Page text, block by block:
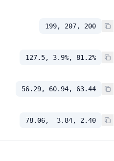
199, 207, 200
127.5, 3.9%, 81.2%
56.29, 60.94, 63.44
78.06, -3.84, 2.40